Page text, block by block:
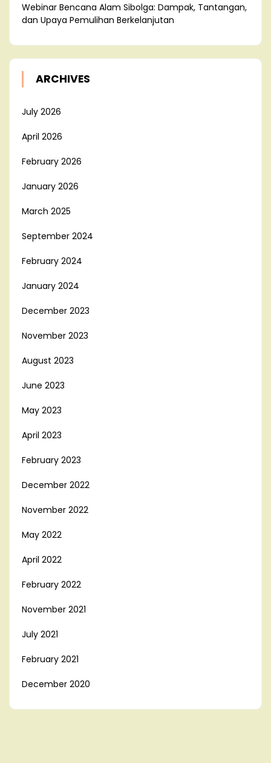
Webinar Bencana Alam Sibolga: Dampak, Tantangan,
dan Upaya Pemulihan Berkelanjutan
ARCHIVES
July 2026
April 2026
February 2026
January 2026
March 2025
September 2024
February 2024
January 2024
December 2023
November 2023
August 2023
June 2023
May 2023
April 2023
February 2023
December 2022
November 2022
May 2022
April 2022
February 2022
November 2021
July 2021
February 2021
December 2020